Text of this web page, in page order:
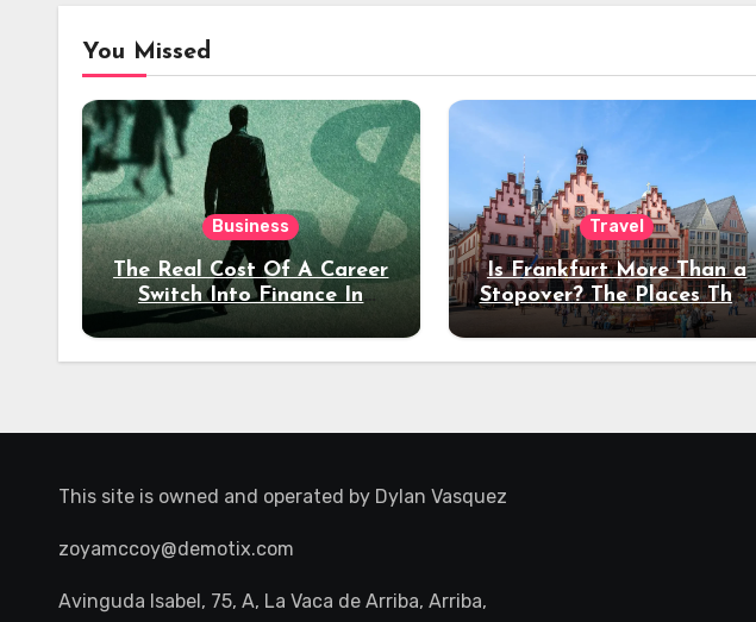
You Missed
Business
The Real Cost Of A Career
Switch Into Finance In
Your 30s
Travel
Is Frankfurt More Than a
Stopover? The Places That
Deserve a Longer Stay
This site is owned and operated by Dylan Vasquez
zoyamccoy@demotix.com
Avinguda Isabel, 75, A, La Vaca de Arriba, Arriba,